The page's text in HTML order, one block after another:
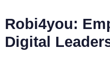
Robi4you:
Digital